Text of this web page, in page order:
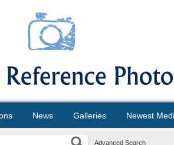
News Galleries Newest
Advanced Search